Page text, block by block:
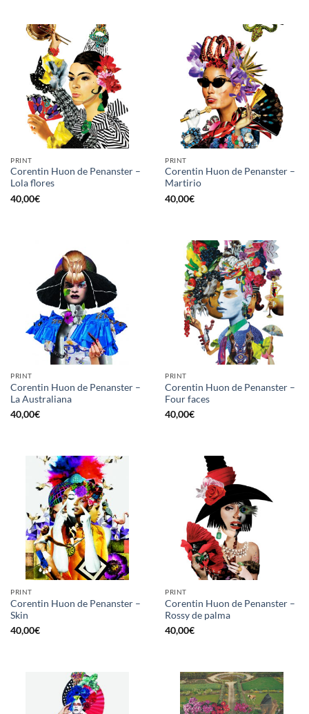
PRINT
Corentin Huon de Penanster –
Lola flores
40,00€
PRINT
Corentin Huon de Penanster –
Martirio
40,00€
PRINT
Corentin Huon de Penanster –
La Australiana
40,00€
PRINT
Corentin Huon de Penanster –
Four faces
40,00€
PRINT
Corentin Huon de Penanster –
Skin
40,00€
PRINT
Corentin Huon de Penanster –
Rossy de palma
40,00€